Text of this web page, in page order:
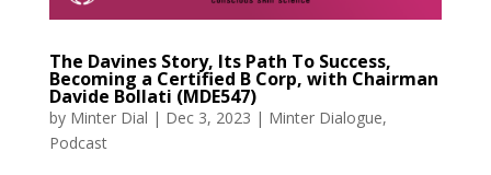
The Davines Story, Its Path To Success,
Becoming a Certified B Corp, with Chairman
Davide Bollati (MDE547)
by Minter Dial | Dec 3, 2023 | Minter Dialogue,
Podcast